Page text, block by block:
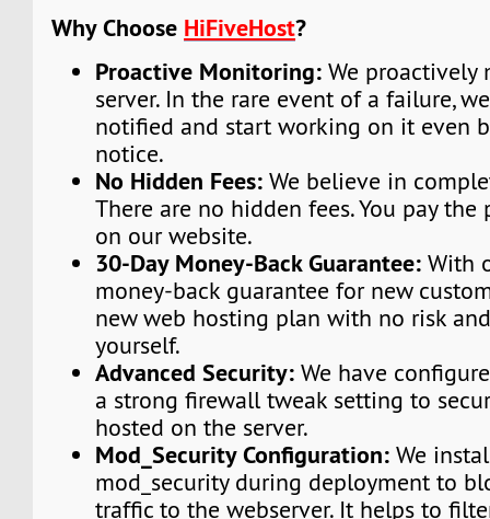
Why Choose HiFiveHost?
Proactive Monitoring: We proactively
server. In the rare event of a failure,
notified and start working on it even
notice.
No Hidden Fees: We believe in
There are no hidden fees. You pay the
on our website.
30-Day Money-Back Guarantee: With
money-back guarantee for new
new web hosting plan with no risk
yourself.
Advanced Security: We have
a strong firewall tweak setting to
hosted on the server.
Mod_Security Configuration: We
mod_security during deployment to
traffic to the webserver. It helps to